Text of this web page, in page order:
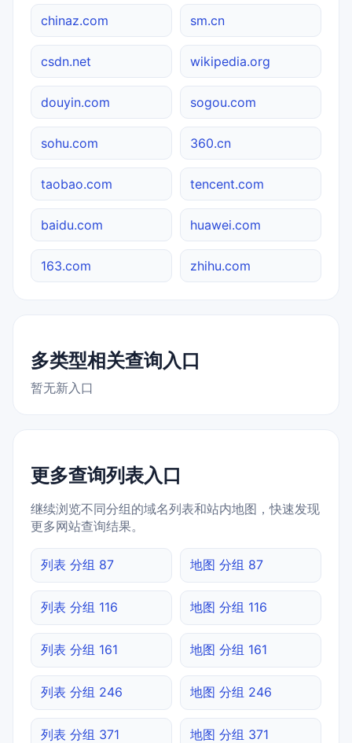
chinaz.com sm.cn
csdn.net wikipedia.org
douyin.com sogou.com
sohu.com 360.cn
taobao.com tencent.com
baidu.com huawei.com
163.com zhihu.com
多类型相关查询入口
暂无新入口
更多查询列表入口
继续浏览不同分组的域名列表和站内地图，快速发现
更多网站查询结果。
列表 分组 87 地图 分组 87
列表 分组 116 地图 分组 116
列表 分组 161 地图 分组 161
列表 分组 246 地图 分组 246
列表 分组 371 地图 分组 371